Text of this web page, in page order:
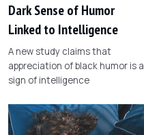
Dark Sense of Humor
Linked to Intelligence
A new study claims that
appreciation of black humor is a
sign of intelligence